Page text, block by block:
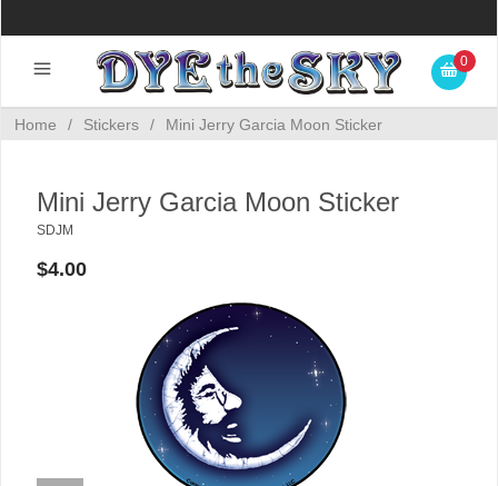
0
Home / Stickers / Mini Jerry Garcia Moon Sticker
Mini Jerry Garcia Moon Sticker
SDJM
$4.00